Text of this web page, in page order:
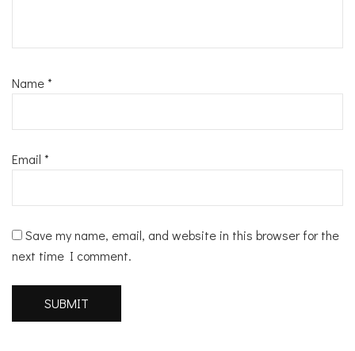
Name*
Email *
Save my name, email, and website in this browser for the
next time I comment.